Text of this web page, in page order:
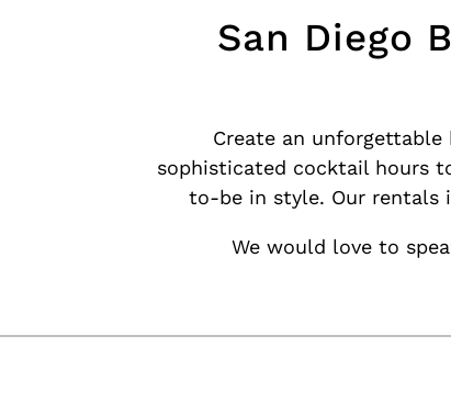
San Diego
Create an
sophisticated cocktail hours
to-be in style. Our rentals
We would love to